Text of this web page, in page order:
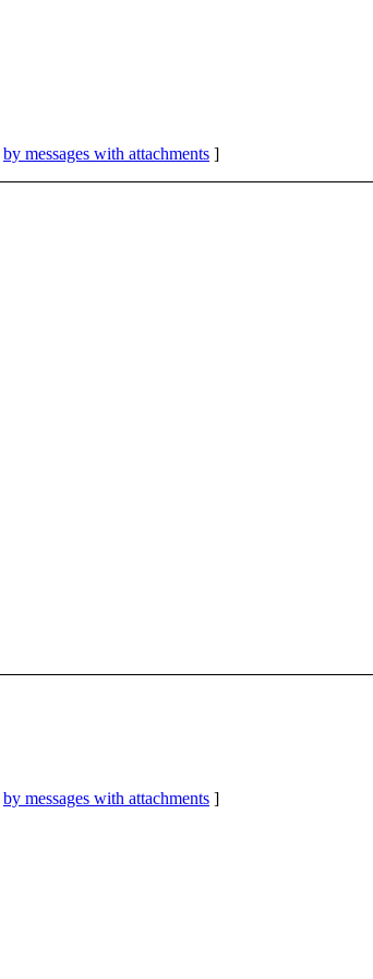
by messages with attachments ]
by messages with attachments ]